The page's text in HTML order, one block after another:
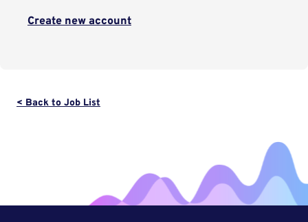
Create new account
< Back to Job List